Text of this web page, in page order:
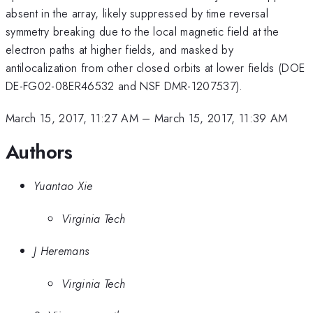
absent in the array, likely suppressed by time reversal
symmetry breaking due to the local magnetic field at the
electron paths at higher fields, and masked by
antilocalization from other closed orbits at lower fields (DOE
DE-FG02-08ER46532 and NSF DMR-1207537).
March 15, 2017, 11:27 AM– March 15, 2017, 11:39 AM
Authors
Yuantao Xie
Virginia Tech
J Heremans
Virginia Tech